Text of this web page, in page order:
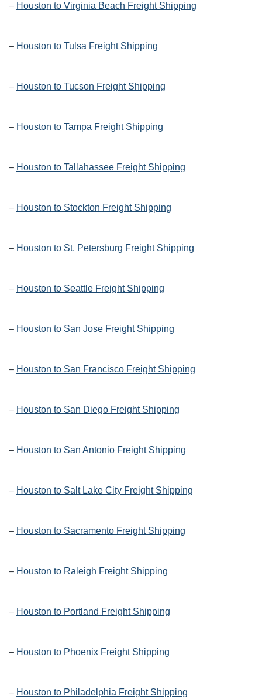
– Houston to Virginia Beach Freight Shipping
– Houston to Tulsa Freight Shipping
– Houston to Tucson Freight Shipping
– Houston to Tampa Freight Shipping
– Houston to Tallahassee Freight Shipping
– Houston to Stockton Freight Shipping
– Houston to St. Petersburg Freight Shipping
– Houston to Seattle Freight Shipping
– Houston to San Jose Freight Shipping
– Houston to San Francisco Freight Shipping
– Houston to San Diego Freight Shipping
– Houston to San Antonio Freight Shipping
– Houston to Salt Lake City Freight Shipping
– Houston to Sacramento Freight Shipping
– Houston to Raleigh Freight Shipping
– Houston to Portland Freight Shipping
– Houston to Phoenix Freight Shipping
– Houston to Philadelphia Freight Shipping